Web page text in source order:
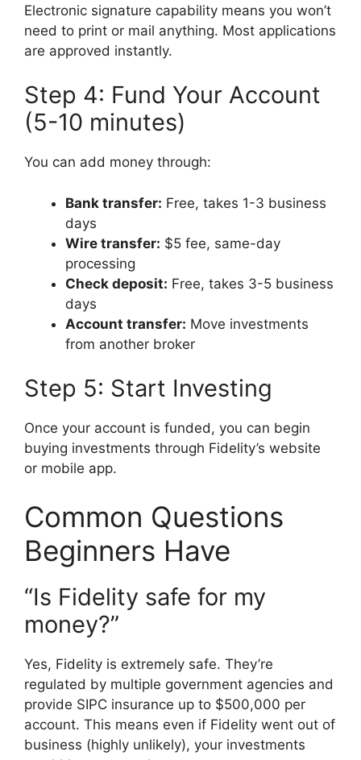
Electronic signature capability means you won’t
need to print or mail anything. Most applications
are approved instantly.
Step 4: Fund Your Account
(5-10 minutes)
You can add money through:
Bank transfer: Free, takes 1-3 business
days
Wire transfer: $5 fee, same-day
processing
Check deposit: Free, takes 3-5 business
days
Account transfer: Move investments
from another broker
Step 5: Start Investing
Once your account is funded, you can begin
buying investments through Fidelity’s website
or mobile app.
Common Questions
Beginners Have
“Is Fidelity safe for my
money?”
Yes, Fidelity is extremely safe. They’re
regulated by multiple government agencies and
provide SIPC insurance up to $500,000 per
account. This means even if Fidelity went out of
business (highly unlikely), your investments